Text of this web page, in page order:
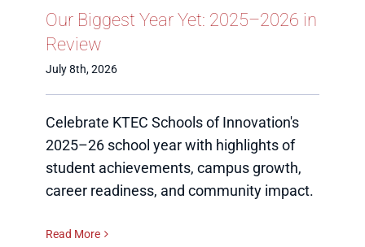
Our Biggest Year Yet: 2025–2026 in
Review
July 8th, 2026
Celebrate KTEC Schools of Innovation's
2025–26 school year with highlights of
student achievements, campus growth,
career readiness, and community impact.
Read More